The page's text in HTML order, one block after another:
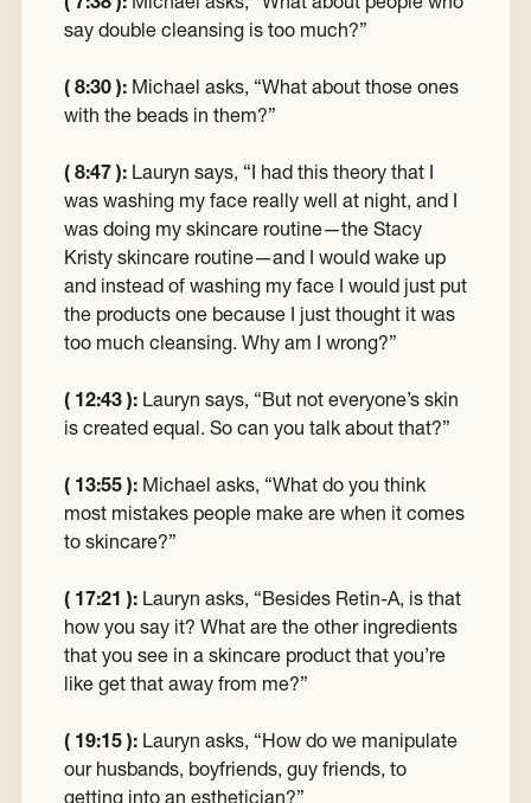
say double cleansing is too much?”
( 8:30 ): Michael asks, “What about those ones
with the beads in them?”
( 8:47 ): Lauryn says, “I had this theory that I
was washing my face really well at night, and I
was doing my skincare routine—the Stacy
Kristy skincare routine—and I would wake up
and instead of washing my face I would just put
the products one because I just thought it was
too much cleansing. Why am I wrong?”
( 12:43 ): Lauryn says, “But not everyone’s skin
is created equal. So can you talk about that?”
( 13:55 ): Michael asks, “What do you think
most mistakes people make are when it comes
to skincare?”
( 17:21 ): Lauryn asks, “Besides Retin-A, is that
how you say it? What are the other ingredients
that you see in a skincare product that you’re
like get that away from me?”
( 19:15 ): Lauryn asks, “How do we manipulate
our husbands, boyfriends, guy friends, to
getting into an esthetician?”